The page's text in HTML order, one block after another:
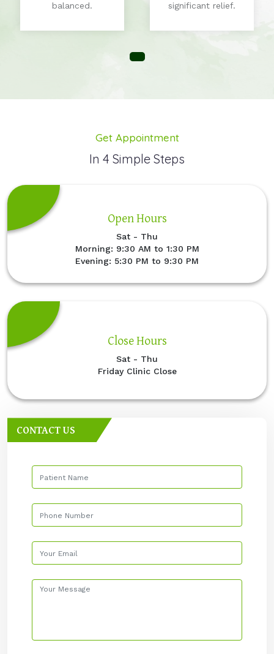
balanced.
significant relief.
Get Appointment
In 4 Simple Steps
Open Hours
Sat - Thu
Morning: 9:30 AM to 1:30 PM
Evening: 5:30 PM to 9:30 PM
Close Hours
Sat - Thu
Friday Clinic Close
CONTACT US